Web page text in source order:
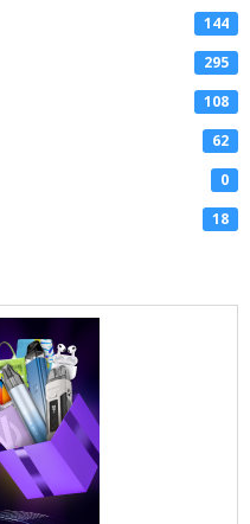
144
295
108
62
0
18